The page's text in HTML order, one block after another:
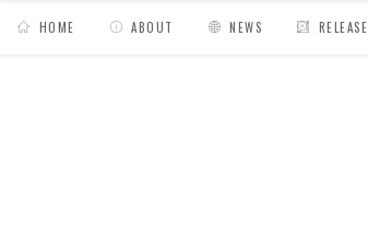
HOME ABOUT NEWS